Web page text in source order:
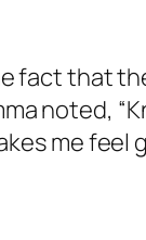
fact that
noted,
me feel